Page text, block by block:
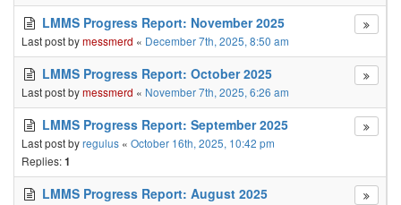
LMMS Progress Report: November 2025
Last post bymessmerd « December 7th, 2025, 8:50 am
LMMS Progress Report: October 2025
Last post bymessmerd « November 7th, 2025, 6:26 am
LMMS Progress Report: September 2025
Last post byregulus « October 16th, 2025, 10:42 pm
Replies:1
LMMS Progress Report: August 2025